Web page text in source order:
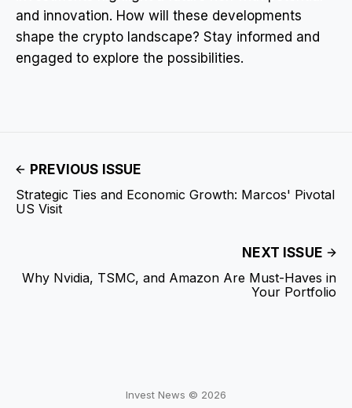
and innovation. How will these developments
shape the crypto landscape? Stay informed and
engaged to explore the possibilities.
PREVIOUS ISSUE
Strategic Ties and Economic Growth: Marcos' Pivotal
US Visit
NEXT ISSUE
Why Nvidia, TSMC, and Amazon Are Must-Haves in
Your Portfolio
Invest News © 2026